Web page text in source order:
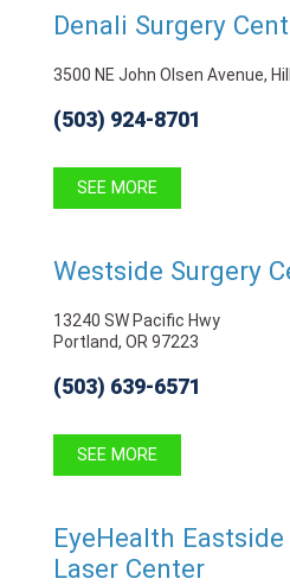
Denali Surgery
3500 NE John Olsen Avenue,
(503) 924-8701
SEE MORE
Westside Surgery
13240 SW Pacific Hwy
Portland, OR 97223
(503) 639-6571
SEE MORE
EyeHealth
Laser Center